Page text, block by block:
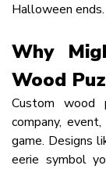
Halloween ends.
Why
Wood
Custom wood
company,
game. Designs
eerie symbol